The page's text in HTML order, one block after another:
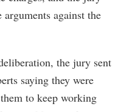
against the
the jury sent
saying they were
to keep working